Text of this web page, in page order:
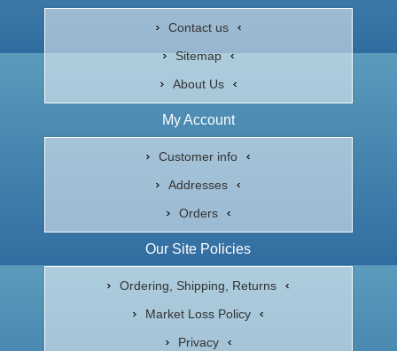
Contact us
Sitemap
About Us
My Account
Customer info
Addresses
Orders
Our Site Policies
Ordering, Shipping, Returns
Market Loss Policy
Privacy